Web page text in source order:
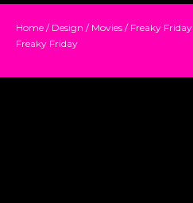
Home / Design / Movies / Freaky Friday
Freaky Friday